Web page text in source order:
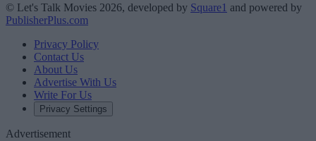
© Let's Talk Movies 2026, developed by Square1 and powered by
PublisherPlus.com
Privacy Policy
Contact Us
About Us
Advertise With Us
Write For Us
Privacy Settings
Advertisement